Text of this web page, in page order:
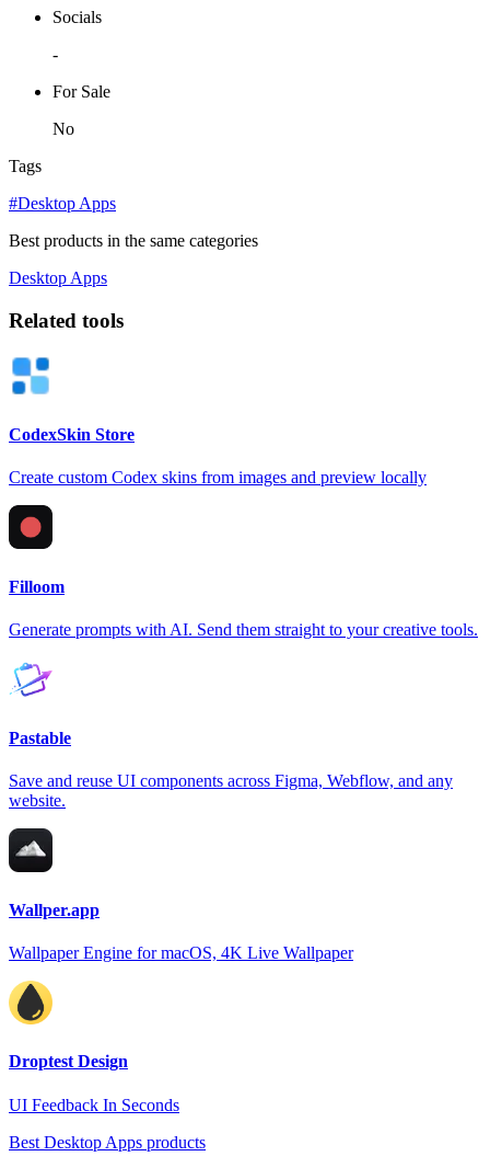
Socials
-
For Sale
No
Tags
#Desktop Apps
Best products in the same categories
Desktop Apps
Related tools
CodexSkin Store
Create custom Codex skins from images and preview locally
Filloom
Generate prompts with AI. Send them straight to your creative tools.
Pastable
Save and reuse UI components across Figma, Webflow, and any
website.
Wallper.app
Wallpaper Engine for macOS, 4K Live Wallpaper
Droptest Design
UI Feedback In Seconds
Best Desktop Apps products